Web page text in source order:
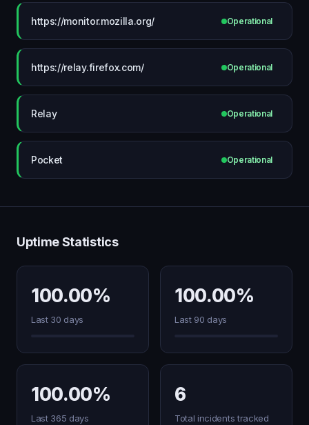
https://monitor.mozilla.org/ Operational
https://relay.firefox.com/ Operational
Relay Operational
Pocket Operational
Uptime Statistics
100.00%
Last 30 days
100.00%
Last 90 days
100.00%
Last 365 days
6
Total incidents tracked